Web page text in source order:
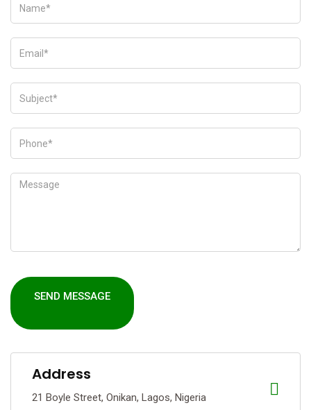
Address
21 Boyle Street, Onikan, Lagos, Nigeria